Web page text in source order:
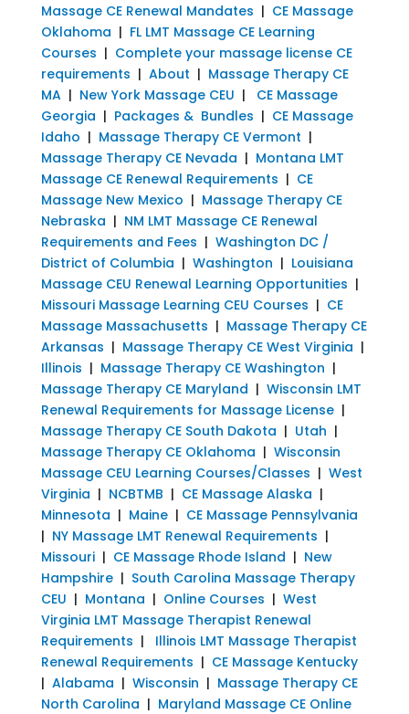
Massage CE Renewal Mandates | CE Massage
Oklahoma | FL LMT Massage CE Learning
Courses | Complete your massage license CE
requirements | About | Massage Therapy CE
MA| New York Massage CEU | CE Massage
Georgia | Packages & Bundles | CE Massage
Idaho | Massage Therapy CE Vermont |
Massage Therapy CE Nevada | Montana LMT
Massage CE Renewal Requirements | CE
Massage New Mexico | Massage Therapy CE
Nebraska | NM LMT Massage CE Renewal
Requirements and Fees | Washington DC /
District of Columbia | Washington | Louisiana
Massage CEU Renewal Learning Opportunities |
Missouri Massage Learning CEU Courses | CE
Massage Massachusetts | Massage Therapy CE
Arkansas | Massage Therapy CE West Virginia |
Illinois | Massage Therapy CE Washington |
Massage Therapy CE Maryland | Wisconsin LMT
Renewal Requirements for Massage License|
Massage Therapy CE South Dakota | Utah |
Massage Therapy CE Oklahoma | Wisconsin
Massage CEU Learning Courses/Classes | West
Virginia | NCBTMB | CE Massage Alaska |
Minnesota | Maine| CE Massage Pennsylvania
| NY Massage LMT Renewal Requirements |
Missouri| CE Massage Rhode Island | New
Hampshire| South Carolina Massage Therapy
CEU | Montana | Online Courses | West
Virginia LMT Massage Therapist Renewal
Requirements | Illinois LMT Massage Therapist
Renewal Requirements | CE Massage Kentucky
| Alabama | Wisconsin | Massage Therapy CE
North Carolina | Maryland Massage CE Online